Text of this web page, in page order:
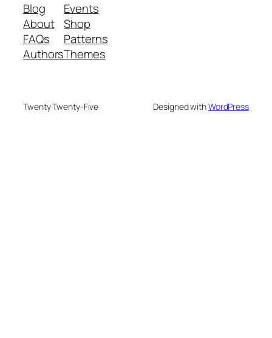
Blog
About
FAQs
Authors
Events
Shop
Patterns
Themes
Twenty Twenty-Five Designed withWordPress